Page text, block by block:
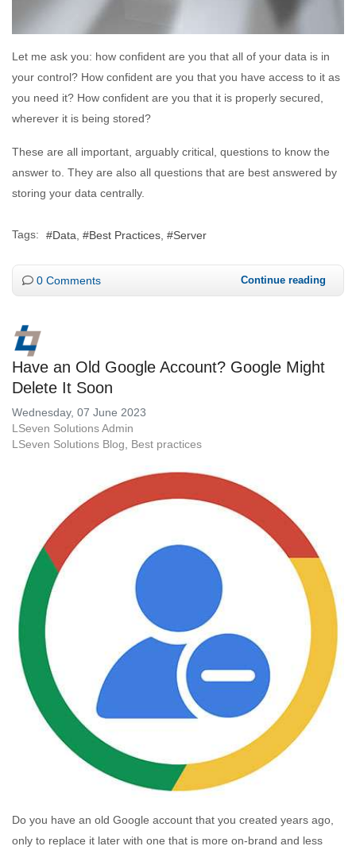
Let me ask you: how confident are you that all of your data is in
your control? How confident are you that you have access to it as
you need it? How confident are you that it is properly secured,
wherever it is being stored?
These are all important, arguably critical, questions to know the
answer to. They are also all questions that are best answered by
storing your data centrally.
Tags: Data Best Practices Server
0 Comments Continue reading
Have an Old Google Account? Google Might
Delete It Soon
Wednesday, 07 June 2023
LSeven Solutions Admin
LSeven Solutions Blog
Best practices
Do you have an old Google account that you created years ago,
only to replace it later with one that is more on-brand and less